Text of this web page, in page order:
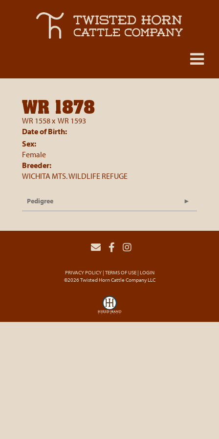
WR 1878
WR 1558x WR 1593
Date of Birth:
Sex:
Female
Breeder:
WICHITA MTS. WILDLIFE REFUGE
Pedigree
PRIVACY POLICY TERMS OF USE LOGIN
©2026 Twisted Horn Cattle Company LLC